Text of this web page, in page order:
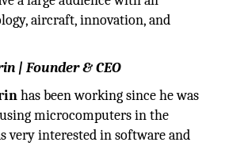
aircraft, innovation, and
| Founder & CEO
has been working since he was
microcomputers in the
very interested in software and